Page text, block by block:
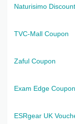
Naturisimo Discount
TVC-Mall Coupon
Zaful Coupon
Exam Edge Coupon
ESRgear UK